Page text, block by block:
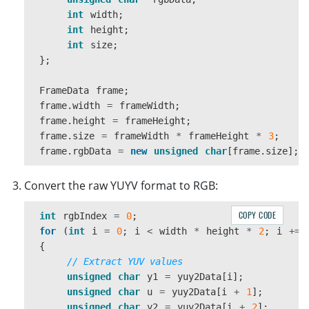
int
width;
int
height ;
int
size;
};
FrameData frame;
frame.width = frameWidth;
frame. height = frameHeight ;
frame. size = frameWidth * frameHeight * 3;
frame. rgbData = new unsigned char[frame. size];
Convert the raw YUYV format to RGB:
int rgbIndex = 0;
for
(int i = 0; i < width * height * 2 ; i +=
{
// Extract YUV values
unsigned
char y1 = yuy2Data[i ];
unsigned
char u = yuy2Data[i + 1 ];
unsigned
char y2 = yuy2Data[i + 2];
COPY CODE